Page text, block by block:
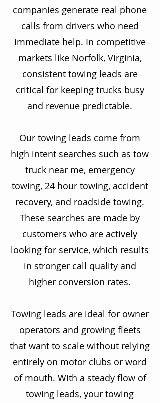
companies generate real phone
calls from drivers who need
immediate help. In competitive
markets like Norfolk, Virginia,
consistent towing leads are
critical for keeping trucks busy
and revenue predictable.
Our towing leads come from
high intent searches such as tow
truck near me, emergency
towing, 24 hour towing, accident
recovery, and roadside towing.
These searches are made by
customers who are actively
looking for service, which results
in stronger call quality and
higher conversion rates.
Towing leads are ideal for owner
operators and growing fleets
that want to scale without relying
entirely on motor clubs or word
of mouth. With a steady flow of
towing leads, your towing